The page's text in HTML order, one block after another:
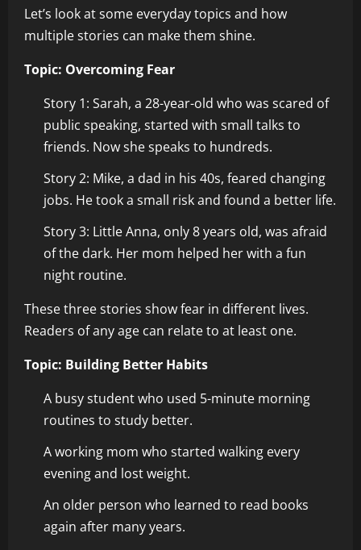
Let’s look at some everyday topics and how
multiple stories can make them shine.
Topic: Overcoming Fear
Story 1: Sarah, a 28-year-old who was scared of
public speaking, started with small talks to
friends. Now she speaks to hundreds.
Story 2: Mike, a dad in his 40s, feared changing
jobs. He took a small risk and found a better life.
Story 3: Little Anna, only 8 years old, was afraid
of the dark. Her mom helped her with a fun
night routine.
These three stories show fear in different lives.
Readers of any age can relate to at least one.
Topic: Building Better Habits
A busy student who used 5-minute morning
routines to study better.
A working mom who started walking every
evening and lost weight.
An older person who learned to read books
again after many years.